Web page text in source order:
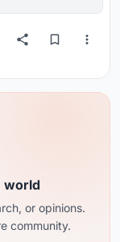
world
or opinions.
community.